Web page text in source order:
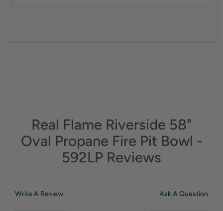
Real Flame Riverside 58"
Oval Propane Fire Pit Bowl -
592LP Reviews
Write A Review Ask A Question